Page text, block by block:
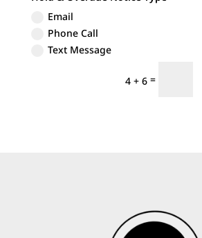
Email
Phone Call
Text Message
4 + 6 =